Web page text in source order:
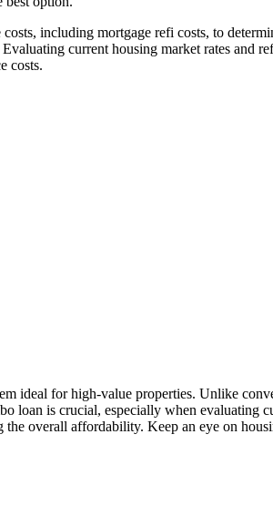
including mortgage refi costs, to
current housing market rates
costs.
ideal for high-value properties. Unlike
loan is crucial, especially when evaluating
overall affordability. Keep an eye on